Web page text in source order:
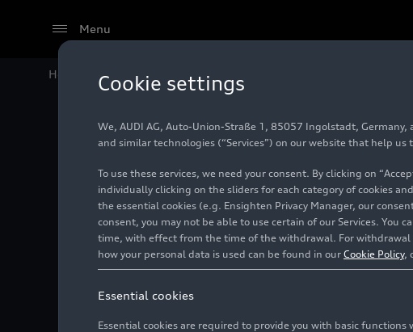
Menu
Home Audi Media Center
Visit Qatar
Audi F1
partner
Cookie settings
We, AUDI AG, Auto-Union-Straße 1, 85057 Ingolstadt,
and similar technologies (“Services”) on our website that help
To use these services, we need your consent. By clicking on
individually clicking on the sliders for each category of cookies
the essential cookies (e.g. Ensighten Privacy Manager, our
consent, you may not be able to use certain of our Services. You
time, with effect from the time of the withdrawal. For withdrawal
how your personal data is used can be found in our Cookie Policy,
Essential cookies
Essential cookies are required to provide you with basic